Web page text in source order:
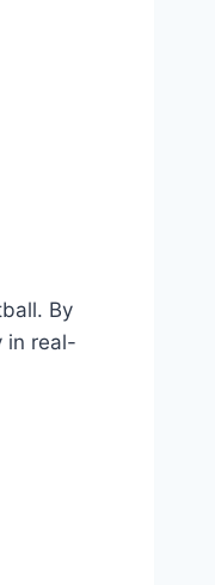
By
in real-